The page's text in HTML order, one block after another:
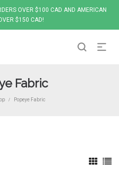
OVER $100 CAD AND AMERICAN
$150 CAD!
Fabric
/ Popeye Fabric